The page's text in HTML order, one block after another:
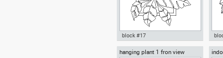
Autocad drawing Houseplant 3
block #17
hanging plant 1 fron view